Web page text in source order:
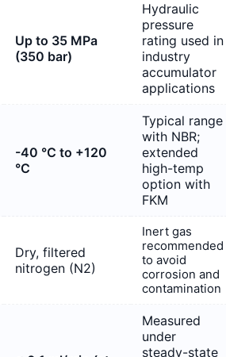
Up to 35 MPa
(350 bar)
Hydraulic
pressure
rating used in
industry
accumulator
applications
-40 °C to +120
°C
Typical range
with NBR;
extended
high-temp
option with
FKM
Dry, filtered
nitrogen (N2)
Inert gas
recommended
to avoid
corrosion and
contamination
Measured
under
steady-state